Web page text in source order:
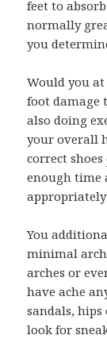
feet to
normally
you
Would you
foot damage
also doing
your overall
correct shoes
enough time
appropriately
You
minimal
arches or
have ache
sandals, hips
look for